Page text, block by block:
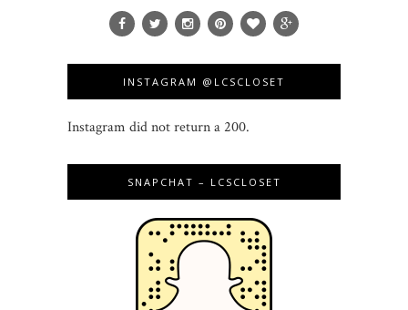
INSTAGRAM @LCSCLOSET
Instagram did not return a 200.
SNAPCHAT – LCSCLOSET